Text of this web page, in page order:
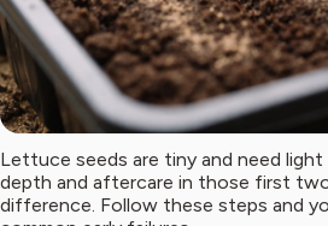
Lettuce seeds are tiny and need
depth and aftercare in those first two
difference. Follow these steps and